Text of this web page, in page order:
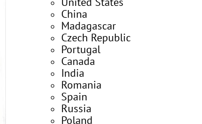
United States
China
Madagascar
Czech Republic
Portugal
Canada
India
Romania
Spain
Russia
Poland